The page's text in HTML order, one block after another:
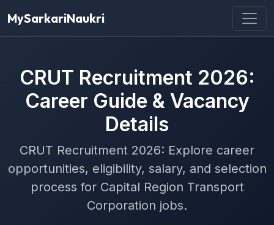
MySarkariNaukri
CRUT Recruitment 2026:
Career Guide & Vacancy
Details
CRUT Recruitment 2026: Explore career
opportunities, eligibility, salary, and selection
process for Capital Region Transport
Corporation jobs.